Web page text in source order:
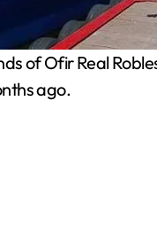
of Ofir Real
ago.